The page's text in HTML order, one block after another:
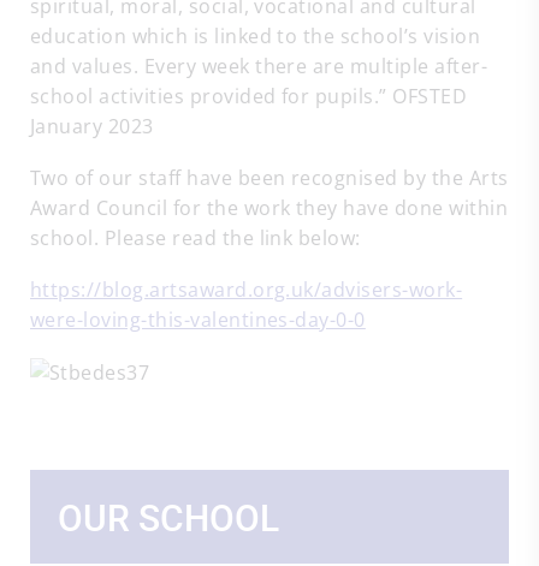
spiritual, moral, social, vocational and cultural
education which is linked to the school’s vision
and values. Every week there are multiple after-
school activities provided for pupils.” OFSTED
January 2023
Two of our staff have been recognised by the Arts
Award Council for the work they have done within
school. Please read the link below:
https://blog.artsaward.org.uk/advisers-work-
were-loving-this-valentines-day-0-0
OUR SCHOOL